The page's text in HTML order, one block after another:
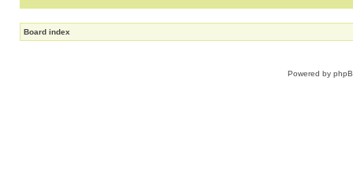
Board index
Powered by